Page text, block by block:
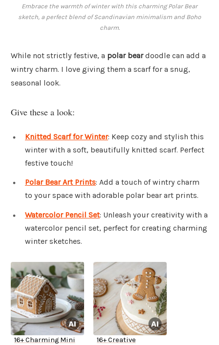
Embrace the warmth of winter with this charming Polar Bear
sketch, a perfect blend of Scandinavian minimalism and Boho
charm.
While not strictly festive, a polar beardoodle can add a
wintry charm. I love giving them a scarf for a snug,
seasonal look.
Give these a look:
Knitted Scarf for Winter: Keep cozy and stylish this
winter with a soft, beautifully knitted scarf. Perfect
festive touch!
Polar Bear Art Prints: Add a touch of wintry charm
to your space with adorable polar bear art prints.
Watercolor Pencil Set: Unleash your creativity with a
watercolor pencil set, perfect for creating charming
winter sketches.
16+ Charming Mini
16+ Creative